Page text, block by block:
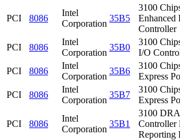
PCI 8086
Intel
Corporation
35B5
3100
Enhanced
Controller
PCI 8086
Intel
Corporation
35B0
3100
I/O
PCI
8086
Intel
Corporation
35B6
3100
Express
PCI
8086
Intel
Corporation
35B7
3100
Express
PCI 8086
Intel
Corporation
35B1
3100
Controller
Reporting